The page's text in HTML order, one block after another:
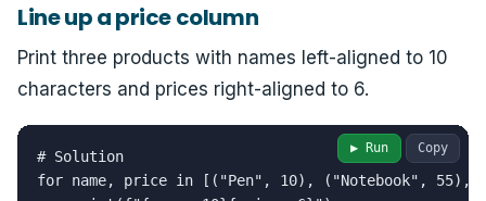
Line up a price column
Print three products with names left-aligned to 10
characters and prices right-aligned to 6.
# Solution
for name, price in [("Pen", 10), ("Notebook", 55),
Copy
▶ Run